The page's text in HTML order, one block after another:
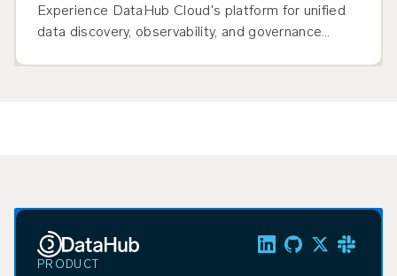
Experience DataHub Cloud's platform for unified
data discovery, observability, and governance
PRODUCT